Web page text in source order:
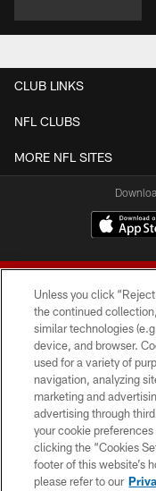
CLUB LINKS
NFL CLUBS
MORE NFL SITES
© 2026
Unless you click
the continued
similar technologies
device, and browser.
used for a variety of
navigation, analyzing
marketing and
advertising through
your cookie
clicking the “Cookies
footer of this website’s
please refer to our